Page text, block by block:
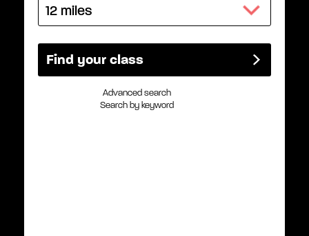
Advanced search
Search by keyword